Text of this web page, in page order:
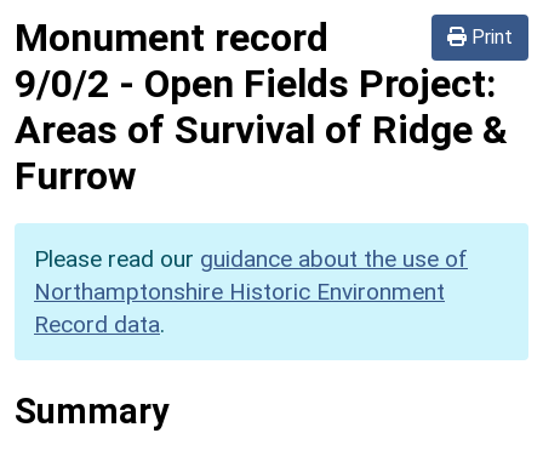
Print
Monument record
9/0/2 - Open Fields Project:
Areas of Survival of Ridge &
Furrow
Please read our guidance about the use of
Northamptonshire Historic Environment
Record data.
Summary